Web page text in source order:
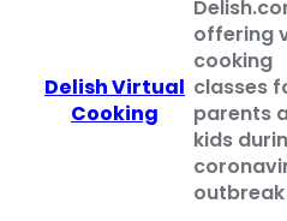
Delish Virtual
Cooking
offering
cooking
classes
parents
kids
outbreak